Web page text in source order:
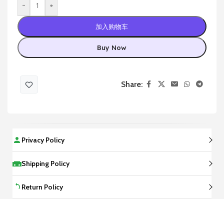
- +
加入购物车
Buy Now
Share:
Privacy Policy
Shipping Policy
Return Policy